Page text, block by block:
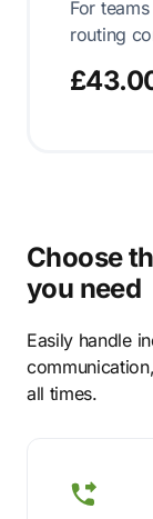
For
routing
Choose
you need
Easily handle
all times.